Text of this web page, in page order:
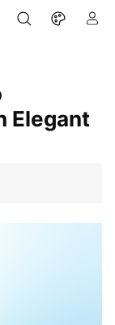
Elegant